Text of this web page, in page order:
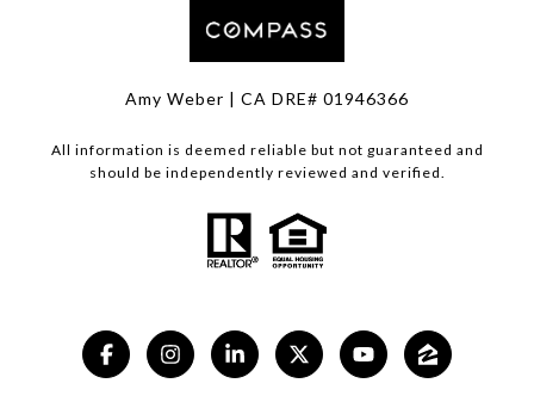
Amy Weber | CA DRE# 01946366
All information is deemed reliable but not guaranteed and
should be independently reviewed and verified.